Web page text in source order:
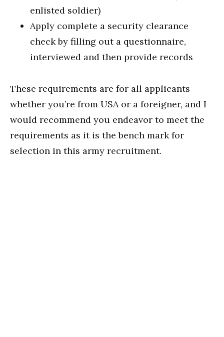
enlisted soldier)
Apply complete a security clearance
check by filling out a questionnaire,
interviewed and then provide records
These requirements are for all applicants
whether you’re from USA or a foreigner, and I
would recommend you endeavor to meet the
requirements as it is the bench mark for
selection in this army recruitment.